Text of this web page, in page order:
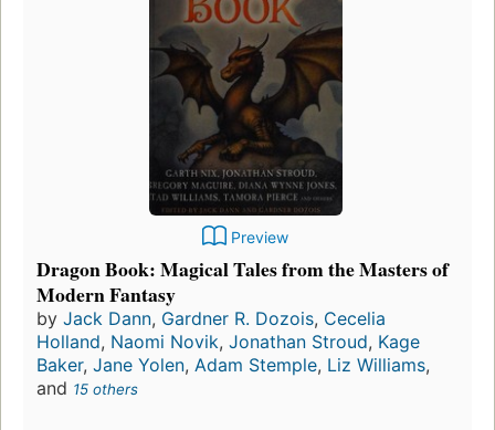
Preview
Dragon Book: Magical Tales from the Masters of
Modern Fantasy
by Jack Dann, Gardner R. Dozois, Cecelia
Holland, Naomi Novik, Jonathan Stroud, Kage
Baker, Jane Yolen, Adam Stemple, Liz Williams,
and 15 others